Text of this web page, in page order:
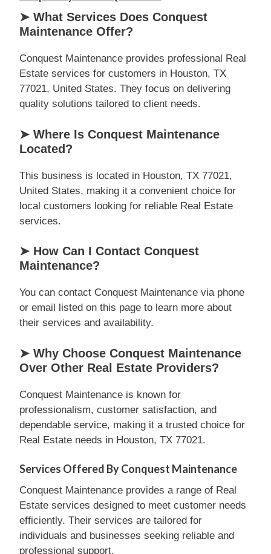
➤ What Services Does Conquest
Maintenance Offer?
Conquest Maintenance provides professional Real
Estate services for customers in Houston, TX
77021, United States. They focus on delivering
quality solutions tailored to client needs.
➤ Where Is Conquest Maintenance
Located?
This business is located in Houston, TX 77021,
United States, making it a convenient choice for
local customers looking for reliable Real Estate
services.
➤ How Can I Contact Conquest
Maintenance?
You can contact Conquest Maintenance via phone
or email listed on this page to learn more about
their services and availability.
➤ Why Choose Conquest Maintenance
Over Other Real Estate Providers?
Conquest Maintenance is known for
professionalism, customer satisfaction, and
dependable service, making it a trusted choice for
Real Estate needs in Houston, TX 77021.
Services Offered By Conquest Maintenance
Conquest Maintenance provides a range of Real
Estate services designed to meet customer needs
efficiently. Their services are tailored for
individuals and businesses seeking reliable and
professional support.